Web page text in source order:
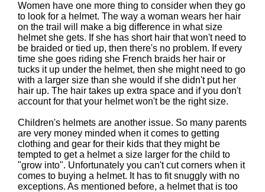
Women have one more thing to consider when they go
to look for a helmet. The way a woman wears her hair
on the trail will make a big difference in what size
helmet she gets. If she has short hair that won't need to
be braided or tied up, then there's no problem. If every
time she goes riding she French braids her hair or
tucks it up under the helmet, then she might need to go
with a larger size than she would if she didn't put her
hair up. The hair takes up extra space and if you don't
account for that your helmet won't be the right size.
Children's helmets are another issue. So many parents
are very money minded when it comes to getting
clothing and gear for their kids that they might be
tempted to get a helmet a size larger for the child to
"grow into". Unfortunately you can't cut corners when it
comes to buying a helmet. It has to fit snuggly with no
exceptions. As mentioned before, a helmet that is too